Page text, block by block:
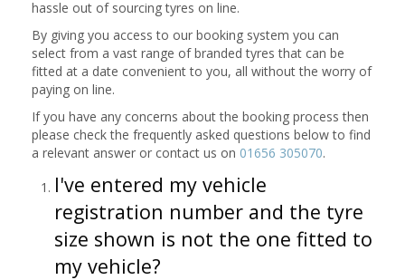
hassle out of sourcing tyres on line.
By giving you access to our booking system you can
select from a vast range of branded tyres that can be
fitted at a date convenient to you, all without the worry of
paying on line.
If you have any concerns about the booking process then
please check the frequently asked questions below to find
a relevant answer or contact us on 01656 305070.
I've entered my vehicle
registration number and the tyre
size shown is not the one fitted to
my vehicle?